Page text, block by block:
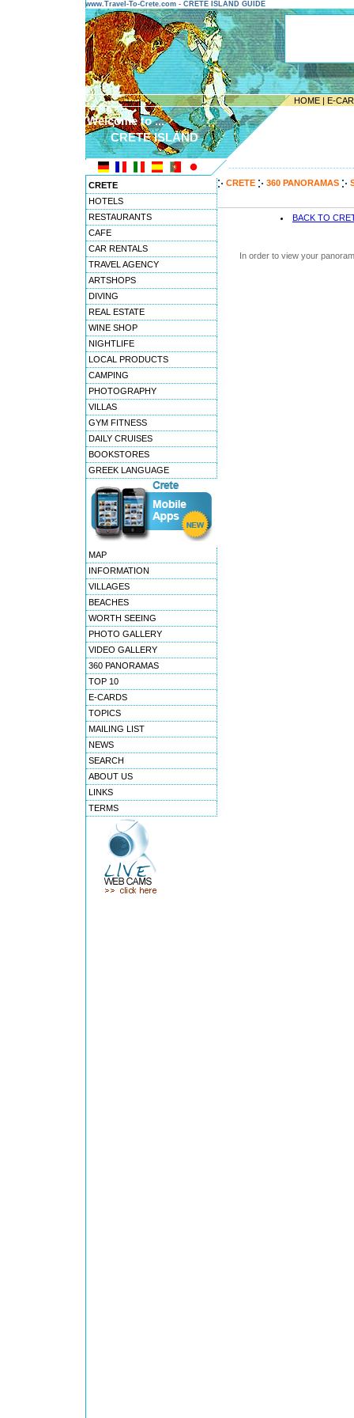
www.Travel-To-Crete.com - CRETE ISLAND GUIDE
HOME | E-
Welcome to ...
CRETE ISLAND
CRETE
HOTELS
RESTAURANTS
CAFE
CAR RENTALS
TRAVEL AGENCY
ARTSHOPS
DIVING
REAL ESTATE
WINE SHOP
NIGHTLIFE
LOCAL PRODUCTS
CAMPING
PHOTOGRAPHY
VILLAS
GYM FITNESS
DAILY CRUISES
BOOKSTORES
GREEK LANGUAGE
MAP
INFORMATION
VILLAGES
BEACHES
WORTH SEEING
PHOTO GALLERY
VIDEO GALLERY
360 PANORAMAS
TOP 10
E-CARDS
TOPICS
MAILING LIST
NEWS
SEARCH
ABOUT US
LINKS
TERMS
CRETE 360 PANORAMAS
BACK TO
In order to view your